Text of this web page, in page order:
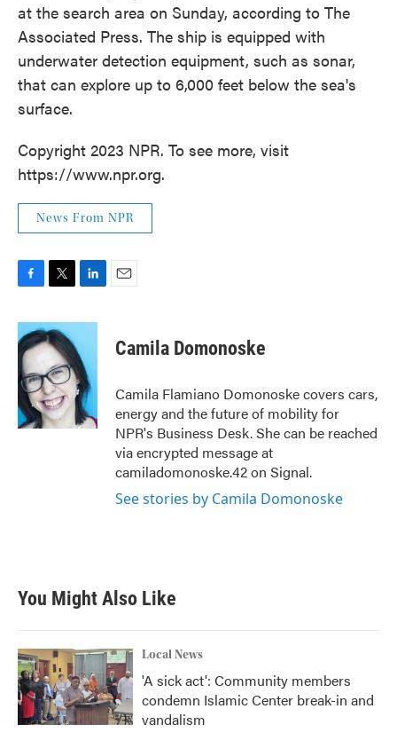
at the search area on Sunday, according to The
Associated Press. The ship is equipped with
underwater detection equipment, such as sonar,
that can explore up to 6,000 feet below the sea's
surface.
Copyright 2023 NPR. To see more, visit
https://www.npr.org.
News From NPR
c
e
b
o
o
k
i
t
t
e
r
n
e
d
I
n
Camila Domonoske
Camila Flamiano Domonoske covers cars,
energy and the future of mobility for
NPR's Business Desk. She can be reached
via encrypted message at
camiladomonoske.42 on Signal.
See stories by Camila Domonoske
You Might Also Like
Local News
'A sick act': Community members
condemn Islamic Center break-in and
vandalism